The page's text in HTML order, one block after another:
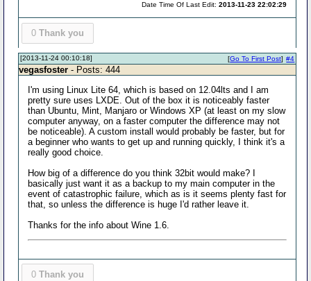
Date Time Of Last Edit:2013-11-23 22:02:29
0 Thank you
[2013-11-24 00:10:18] #4
[Go To First Post]
vegasfoster - Posts: 444
I'm using Linux Lite 64, which is based on 12.04lts and I am
pretty sure uses LXDE. Out of the box it is noticeably faster
than Ubuntu, Mint, Manjaro or Windows XP (at least on my slow
computer anyway, on a faster computer the difference may not
be noticeable). A custom install would probably be faster, but for
a beginner who wants to get up and running quickly, I think it's a
really good choice.
How big of a difference do you think 32bit would make? I
basically just want it as a backup to my main computer in the
event of catastrophic failure, which as is it seems plenty fast for
that, so unless the difference is huge I'd rather leave it.
Thanks for the info about Wine 1.6.
0 Thank you